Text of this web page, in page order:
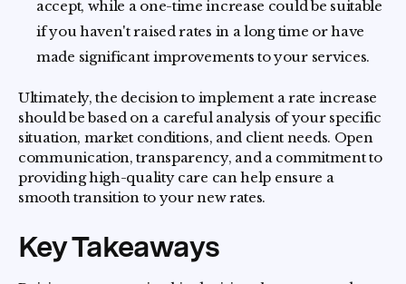
accept, while a one-time increase could be suitable
if you haven't raised rates in a long time or have
made significant improvements to your services.
Ultimately, the decision to implement a rate increase
should be based on a careful analysis of your specific
situation, market conditions, and client needs. Open
communication, transparency, and a commitment to
providing high-quality care can help ensure a
smooth transition to your new rates.
Key Takeaways